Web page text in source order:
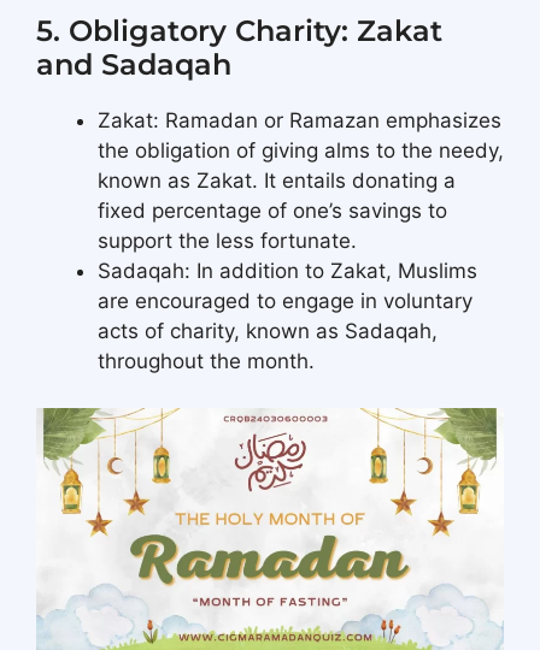
5. Obligatory Charity: Zakat
and Sadaqah
Zakat: Ramadan or Ramazan emphasizes
the obligation of giving alms to the needy,
known as Zakat. It entails donating a
fixed percentage of one’s savings to
support the less fortunate.
Sadaqah: In addition to Zakat, Muslims
are encouraged to engage in voluntary
acts of charity, known as Sadaqah,
throughout the month.